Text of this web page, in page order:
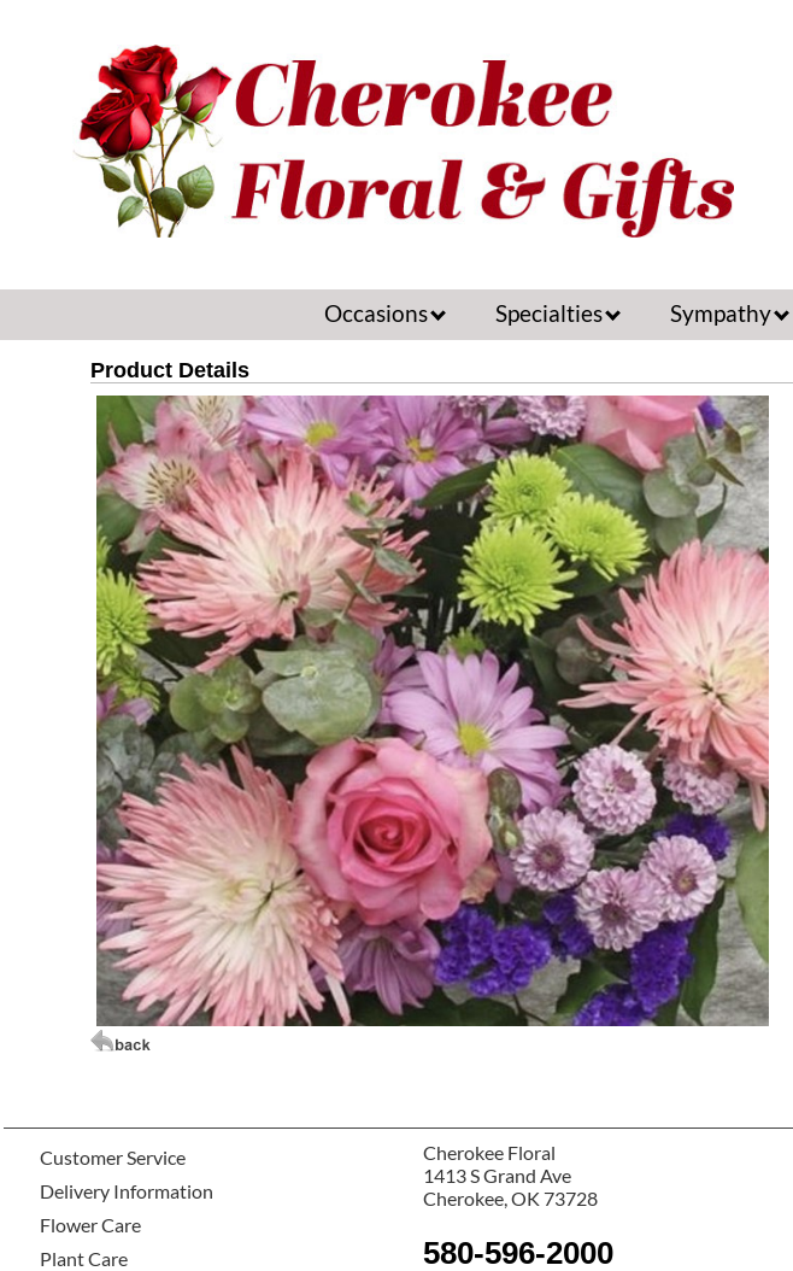
Occasions Specialties Sympathy
Product Details
Customer Service
Delivery Information
Flower Care
Plant Care
Cherokee Floral
1413 S Grand Ave
Cherokee, OK 73728
580-596-2000